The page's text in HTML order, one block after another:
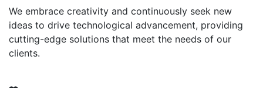
We embrace creativity and continuously seek new
ideas to drive technological advancement, providing
cutting-edge solutions that meet the needs of our
clients.